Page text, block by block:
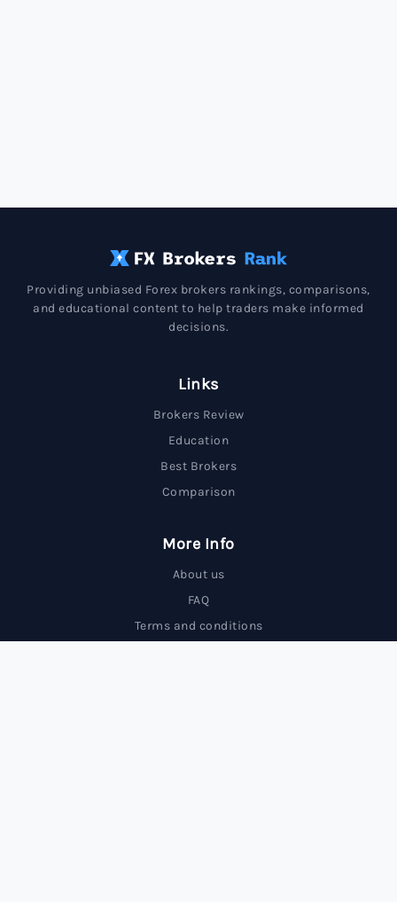
Providing unbiased Forex brokers rankings, comparisons,
and educational content to help traders make informed
decisions.
Links
Brokers Review
Education
Best Brokers
Comparison
More Info
About us
FAQ
Terms and conditions